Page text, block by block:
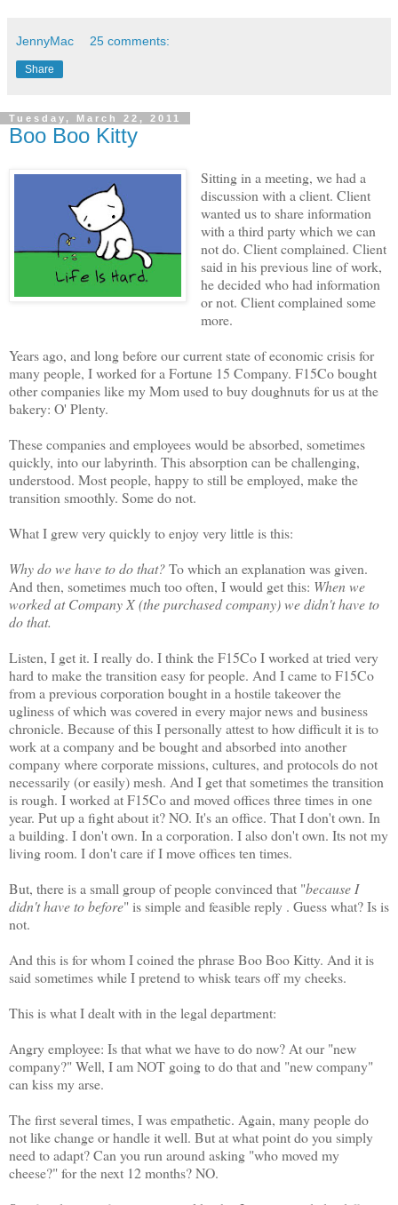
JennyMac 25 comments:
Share
Tuesday, March 22, 2011
Boo Boo Kitty
Sitting in a meeting, we had a
discussion with a client. Client
wanted us to share information
with a third party which we can
not do. Client complained. Client
said in his previous line of work,
he decided who had information
or not. Client complained some
more.
Years ago, and long before our current state of economic crisis for
many people, I worked for a Fortune 15 Company. F15Co bought
other companies like my Mom used to buy doughnuts for us at the
bakery: O' Plenty.
These companies and employees would be absorbed, sometimes
quickly, into our labyrinth. This absorption can be challenging,
understood. Most people, happy to still be employed, make the
transition smoothly. Some do not.
What I grew very quickly to enjoy very little is this:
Why do we have to do that?To which an explanation was given.
And then, sometimes much too often, I would get this: When we
worked at Company X (the purchased company) we didn't have to
do that.
Listen, I get it. I really do. I think the F15Co I worked at tried very
hard to make the transition easy for people. And I came to F15Co
from a previous corporation bought in a hostile takeover the
ugliness of which was covered in every major news and business
chronicle. Because of this I personally attest to how difficult it is to
work at a company and be bought and absorbed into another
company where corporate missions, cultures, and protocols do not
necessarily (or easily) mesh. And I get that sometimes the transition
is rough. I worked at F15Co and moved offices three times in one
year. Put up a fight about it? NO. It's an office. That I don't own. In
a building. I don't own. In a corporation. I also don't own. Its not my
living room. I don't care if I move offices ten times.
But, there is a small group of people convinced that "because I
didn't have to before" is simple and feasible reply . Guess what? Is is
not.
And this is for whom I coined the phrase Boo Boo Kitty. And it is
said sometimes while I pretend to whisk tears off my cheeks.
This is what I dealt with in the legal department:
Angry employee: Is that what we have to do now? At our "new
company?" Well, I am NOT going to do that and "new company"
can kiss my arse.
The first several times, I was empathetic. Again, many people do
not like change or handle it well. But at what point do you simply
need to adapt? Can you run around asking "who moved my
cheese?" for the next 12 months? NO.